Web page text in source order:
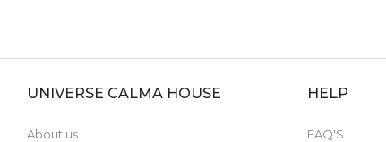
UNIVERSE CALMA HOUSE
About us
HELP
FAQ'S